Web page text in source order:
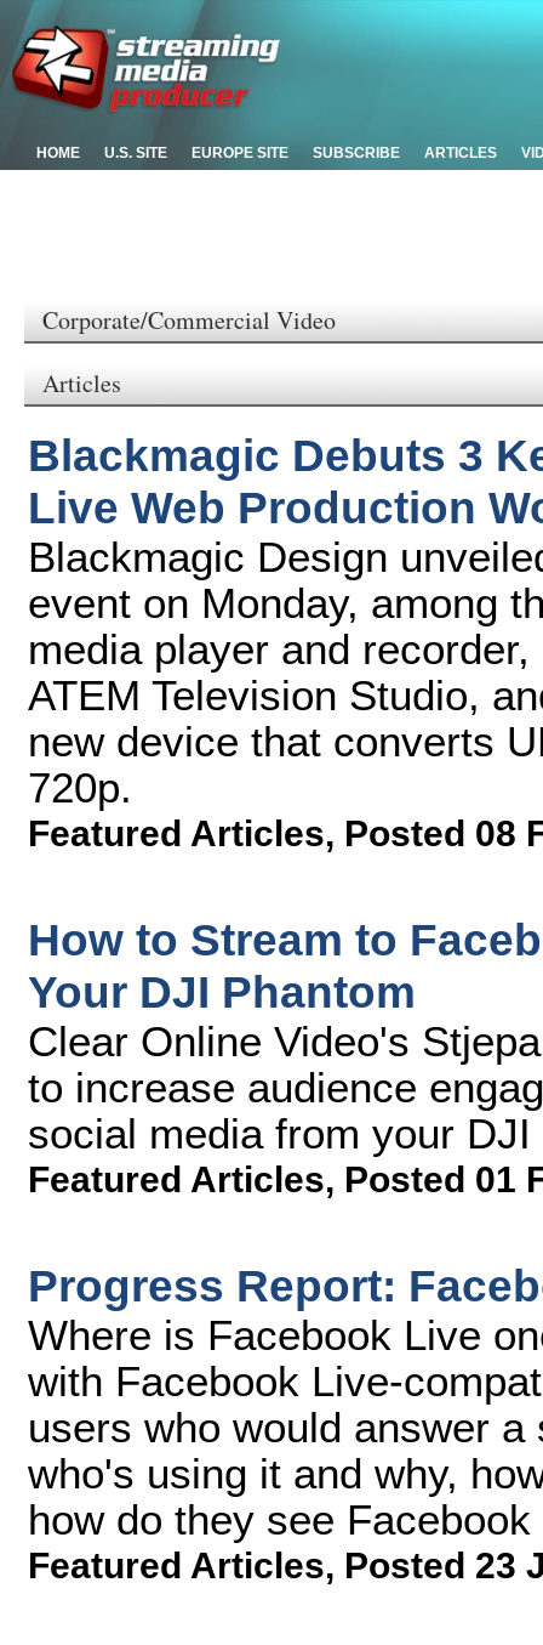
HOME U.S. SITE EUROPE SITE SUBSCRIBE ARTICLES
Corporate/Commercial Video
Articles
Blackmagic Debuts 3
Live Web Production
Blackmagic Design
event on Monday, among
media player and
ATEM Television Studio,
new device that converts
720p.
Featured Articles, Posted 08
How to Stream to
Your DJI Phantom
Clear Online Video's
to increase audience
social media from your
Featured Articles, Posted 01
Progress Report:
Where is Facebook Live
with Facebook Live-
users who would answer
who's using it and why,
how do they see
Featured Articles, Posted 23